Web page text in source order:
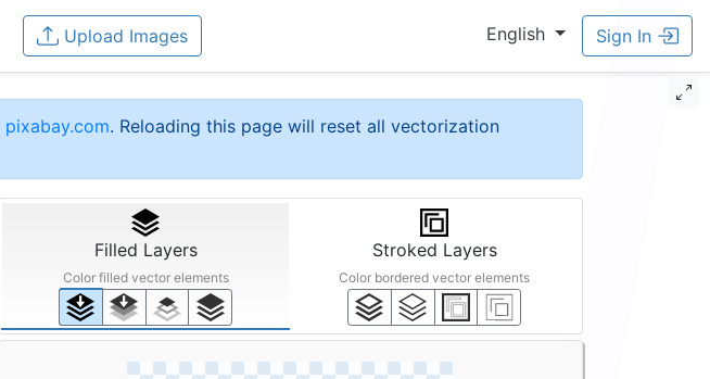
Upload Images English Sign In
pixabay.com. Reloading this page will reset all vectorization
Filled Layers
Color filled vector elements
Stroked Layers
Color bordered vector elements